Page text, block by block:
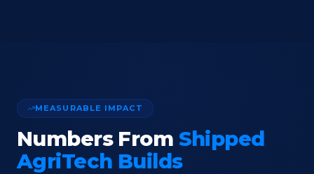
MEASURABLE IMPACT
Numbers From Shipped
AgriTech Builds